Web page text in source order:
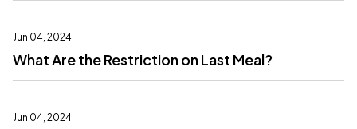
Jun 04, 2024
What Are the Restriction on Last Meal?
Jun 04, 2024